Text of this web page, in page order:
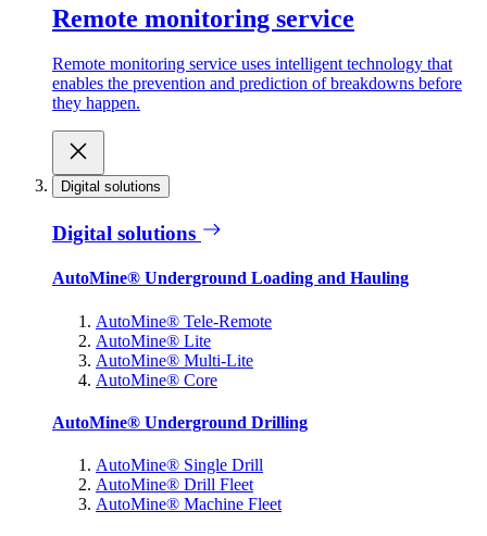
Remote monitoring service
Remote monitoring service uses intelligent technology that
enables the prevention and prediction of breakdowns before
they happen.
Digital solutions
Digital solutions
AutoMine® Underground Loading and Hauling
AutoMine® Tele-Remote
AutoMine® Lite
AutoMine® Multi-Lite
AutoMine® Core
AutoMine® Underground Drilling
AutoMine® Single Drill
AutoMine® Drill Fleet
AutoMine® Machine Fleet